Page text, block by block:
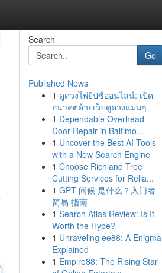
Search
Go
Published News
1 ดูดวงไพ่ยิปซีออนไลน์: เปิด
อนาคตด้วยเว็บดูดวงแม่นๆ
1 Dependable Overhead
Door Repair in Baltimo...
1 Uncover the Best AI Tools
with a New Search Engine
1 Choose Richland Tree
Cutting Services for Relia...
1 GPT 问候 是什么？入门者
简易 指南
1 Search Atlas Review: Is It
Worth the Hype?
1 Unraveling ee88: A Enigma
Explained
1 Empire88: The Rising Star